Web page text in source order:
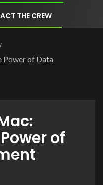
THE CREW
Power of Data
of